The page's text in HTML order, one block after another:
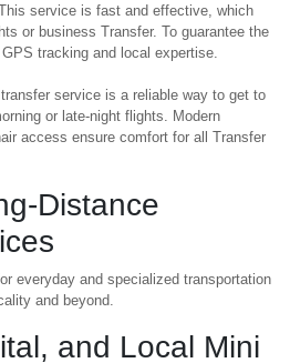
service is fast and effective, which
or business Transfer. To guarantee the
tracking and local expertise.
service is a reliable way to get to
or late-night flights. Modern
access ensure comfort for all Transfer
Distance
everyday and specialized transportation
and beyond.
and Local Mini